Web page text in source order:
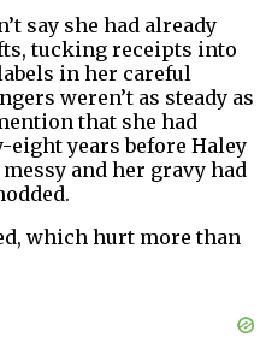
say she had already
tucking receipts into
in her careful
weren’t as steady as
that she had
years before Haley
and her gravy had
which hurt more than